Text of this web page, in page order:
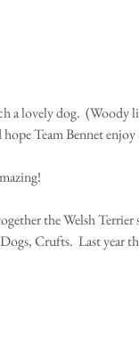
a lovely dog.  (Woody
Team Bennet enjoy
the Welsh
Crufts.  Last year